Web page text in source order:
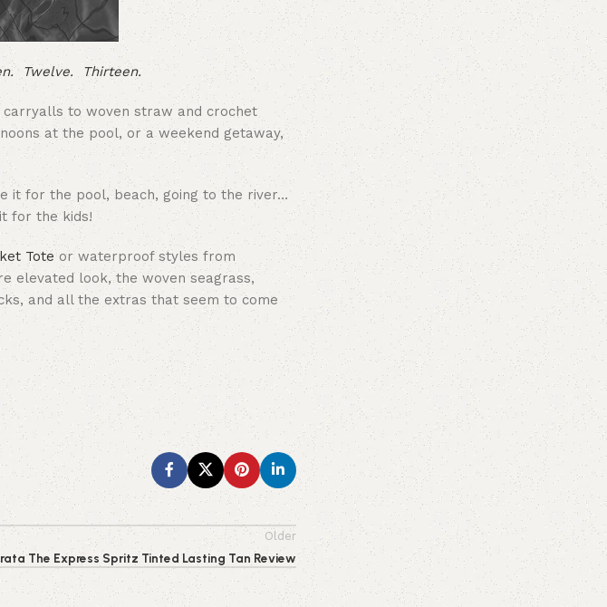
Twelve. Thirteen.
to woven straw and crochet
at the pool, or a weekend getaway,
it for the pool, beach, going to the river…
for the kids!
Toteor waterproof styles from
elevated look, the woven seagrass,
and all the extras that seem to come
Older
The Express Spritz Tinted Lasting Tan Review